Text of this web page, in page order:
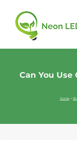
Can You
Home»